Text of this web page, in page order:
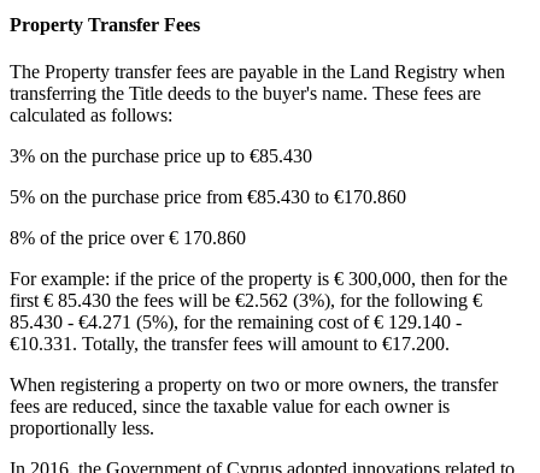
Property Transfer Fees
The Property transfer fees are payable in the Land Registry when
transferring the Title deeds to the buyer's name. These fees are
calculated as follows:
3% on the purchase price up to €85.430
5% on the purchase price from €85.430 to €170.860
8% of the price over € 170.860
For example: if the price of the property is € 300,000, then for the
first € 85.430 the fees will be €2.562 (3%), for the following €
85.430 - €4.271 (5%), for the remaining cost of € 129.140 -
€10.331. Totally, the transfer fees will amount to €17.200.
When registering a property on two or more owners, the transfer
fees are reduced, since the taxable value for each owner is
proportionally less.
In 2016, the Government of Cyprus adopted innovations related to